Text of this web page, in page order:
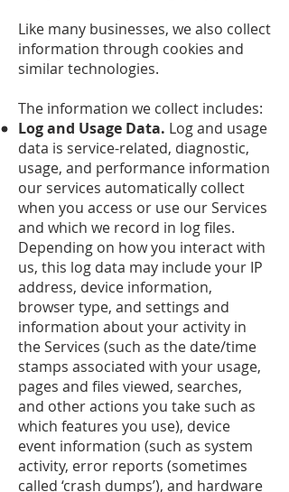
Like many businesses, we also collect
information through cookies and
similar technologies.
The information we collect includes:
Log and Usage Data. Log and usage
data is service-related, diagnostic,
usage, and performance information
our services automatically collect
when you access or use our Services
and which we record in log files.
Depending on how you interact with
us, this log data may include your IP
address, device information,
browser type, and settings and
information about your activity in
the Services (such as the date/time
stamps associated with your usage,
pages and files viewed, searches,
and other actions you take such as
which features you use), device
event information (such as system
activity, error reports (sometimes
called ‘crash dumps’), and hardware